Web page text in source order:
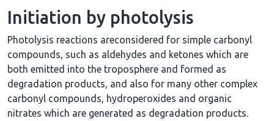
Initiation by photolysis
Photolysis reactions areconsidered for simple carbonyl
compounds, such as aldehydes and ketones which are
both emitted into the troposphere and formed as
degradation products, and also for many other complex
carbonyl compounds, hydroperoxides and organic
nitrates which are generated as degradation products.